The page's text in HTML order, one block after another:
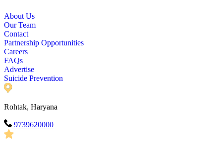
About Us
Our Team
Contact
Partnership Opportunities
Careers
FAQs
Advertise
Suicide Prevention
Rohtak, Haryana
9739620000